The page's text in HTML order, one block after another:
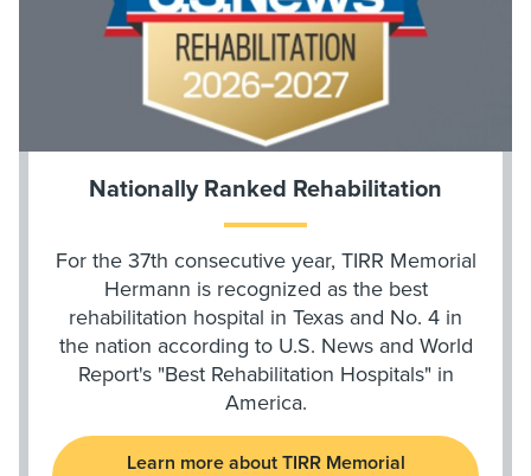
Nationally Ranked Rehabilitation
For the 37th consecutive year, TIRR Memorial
Hermann is recognized as the best
rehabilitation hospital in Texas and No. 4 in
the nation according to U.S. News and World
Report's "Best Rehabilitation Hospitals" in
America.
Learn more about TIRR Memorial